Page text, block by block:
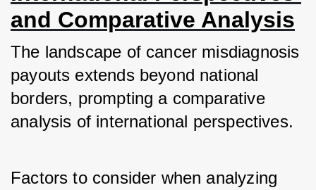
and Comparative Analysis
The landscape of cancer misdiagnosis
payouts extends beyond national
borders, prompting a comparative
analysis of international perspectives.
Factors to consider when analyzing